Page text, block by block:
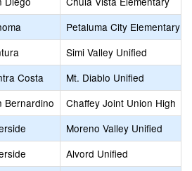
Petaluma City Elementary
Simi Valley Unified
Costa
Mt. Diablo Unified
Bernardino
Chaffey Joint Union High
Moreno Valley Unified
Alvord Unified